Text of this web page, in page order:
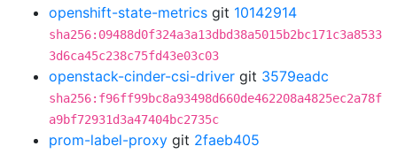
openshift-state-metrics git 10142914
sha256:09488d0f324a3a13dbd38a5015b2bc171c3a8533
3d6ca45c238c75fd43e03c03
openstack-cinder-csi-driver git 3579eadc
sha256:f96ff99bc8a93498d660de462208a4825ec2a78f
a9bf72931d3a47404bc2735c
prom-label-proxy git 2faeb405